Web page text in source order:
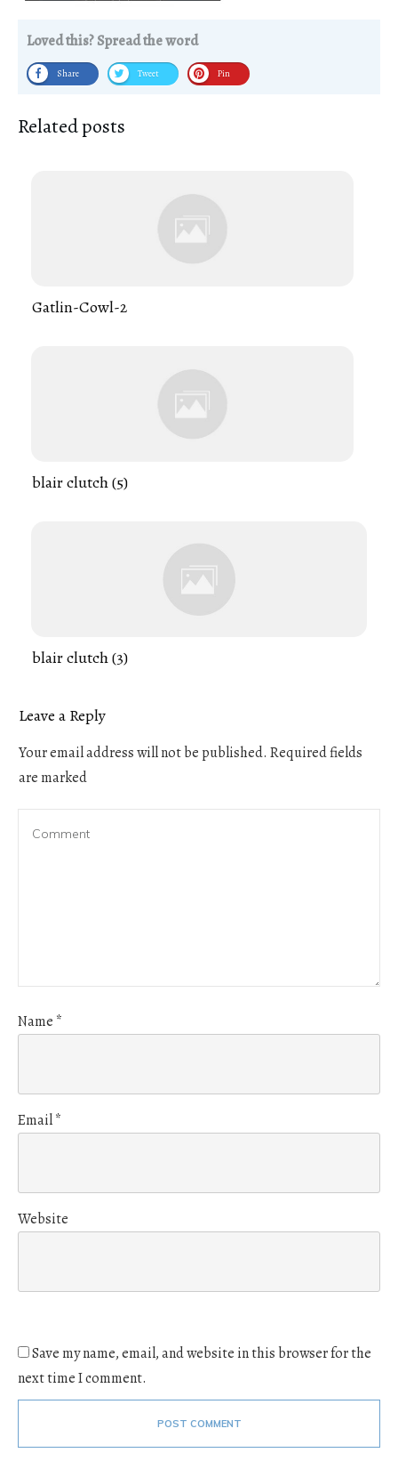
Loved this? Spread the word
Share Tweet Pin
Related posts
Gatlin-Cowl-2
blair clutch (5)
blair clutch (3)
Leave a Reply
Your email address will not be published. Required fields
are marked
Name *
Email*
Website
Save my name, email, and website in this browser for the
next time I comment.
POST COMMENT